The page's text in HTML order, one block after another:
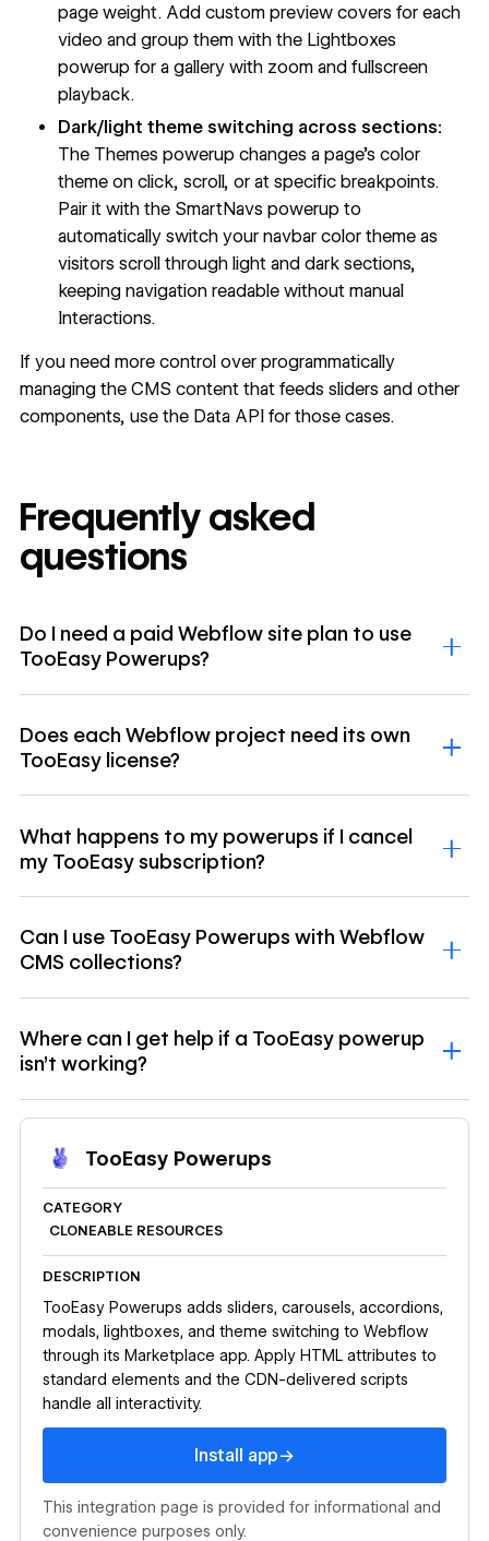
page weight. Add custom preview covers for each
video and group them with the Lightboxes
powerup for a gallery with zoom and fullscreen
playback.
Dark/light theme switching across sections:
The Themes powerup changes a page's color
theme on click, scroll, or at specific breakpoints.
Pair it with the SmartNavs powerup to
automatically switch your navbar color theme as
visitors scroll through light and dark sections,
keeping navigation readable without manual
Interactions.
If you need more control over programmatically
managing the CMS content that feeds sliders and other
components, use the Data API for those cases.
Frequently asked
questions
Do I need a paid Webflow site plan to use
TooEasy Powerups?
Does each Webflow project need its own
TooEasy license?
What happens to my powerups if I cancel
my TooEasy subscription?
Can I use TooEasy Powerups with Webflow
CMS collections?
Where can I get help if a TooEasy powerup
isn't working?
TooEasy Powerups
CATEGORY
CLONEABLE RESOURCES
DESCRIPTION
TooEasy Powerups adds sliders, carousels, accordions,
modals, lightboxes, and theme switching to Webflow
through its Marketplace app. Apply HTML attributes to
standard elements and the CDN-delivered scripts
handle all interactivity.
Install app→
Install app
This integration page is provided for informational and
convenience purposes only.